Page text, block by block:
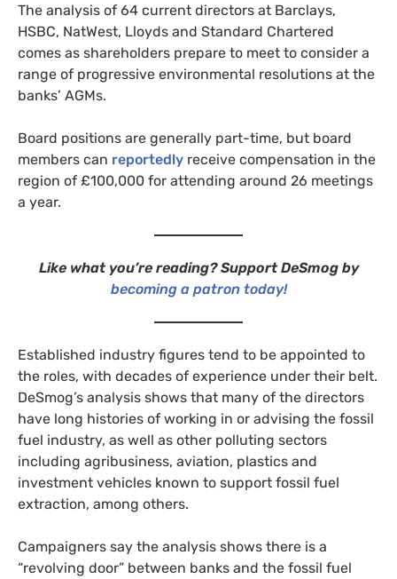
The analysis of 64 current directors at Barclays,
HSBC, NatWest, Lloyds and Standard Chartered
comes as shareholders prepare to meet to consider a
range of progressive environmental resolutions at the
banks’ AGMs.
Board positions are generally part-time, but board
members can reportedly receive compensation in the
region of £100,000 for attending around 26 meetings
a year.
Like what you’re reading? Support DeSmog by
becoming a patron today!
Established industry figures tend to be appointed to
the roles, with decades of experience under their belt.
DeSmog’s analysis shows that many of the directors
have long histories of working in or advising the fossil
fuel industry, as well as other polluting sectors
including agribusiness, aviation, plastics and
investment vehicles known to support fossil fuel
extraction, among others.
Campaigners say the analysis shows there is a
“revolving door” between banks and the fossil fuel